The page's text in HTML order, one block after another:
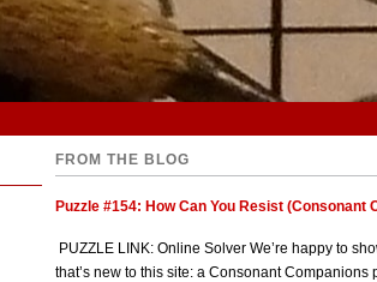
FROM THE BLOG
Puzzle #154: How Can You Resist (Consonant
PUZZLE LINK: Online Solver We’re happy to
that’s new to this site: a Consonant Companions